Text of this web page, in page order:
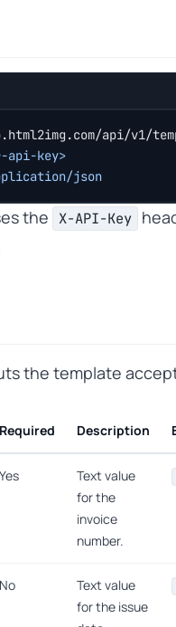
api/v1/
api-key>
json
the X-API-Key
the template
Required Description
Yes
Text value
for the
invoice
number.
No
Text value
for the issue